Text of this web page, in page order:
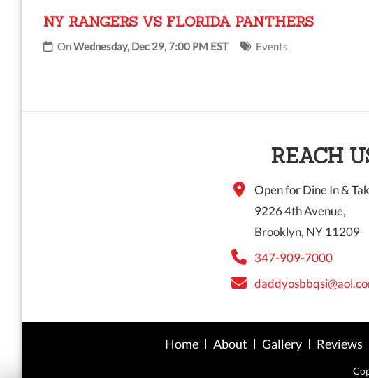
NY RANGERS VS FLORIDA PANTHERS
OnWednesday, Dec 29, 7:00 PM EST Events
REACH
Open for Dine In &
9226 4th Avenue,
Brooklyn, NY 11209
347-909-7000
Home About Gallery Reviews